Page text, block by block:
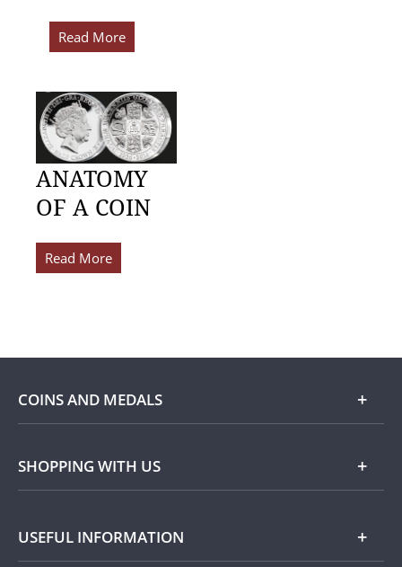
Read More
ANATOMY
OF A COIN
Read More
COINS AND MEDALS
Shop
Silver
SHOPPING WITH US
USEFUL INFORMATION